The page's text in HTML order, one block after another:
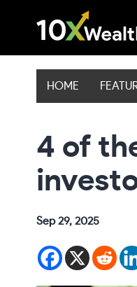
HOME
4 of
Sep 29, 2025